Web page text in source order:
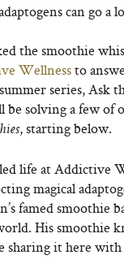
can go a
the smoothie
Wellnessto
series, Ask
be solving a few of
, starting below.
life at Addictive
magical
famed smoothie
His smoothie
sharing it here